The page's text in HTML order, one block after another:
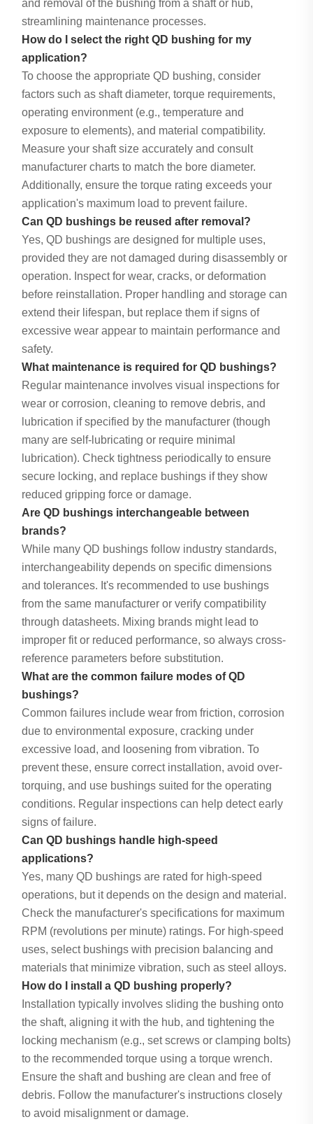
and removal of the bushing from a shaft or hub,
streamlining maintenance processes.
How do I select the right QD bushing for my
application?
To choose the appropriate QD bushing, consider
factors such as shaft diameter, torque requirements,
operating environment (e.g., temperature and
exposure to elements), and material compatibility.
Measure your shaft size accurately and consult
manufacturer charts to match the bore diameter.
Additionally, ensure the torque rating exceeds your
application's maximum load to prevent failure.
Can QD bushings be reused after removal?
Yes, QD bushings are designed for multiple uses,
provided they are not damaged during disassembly or
operation. Inspect for wear, cracks, or deformation
before reinstallation. Proper handling and storage can
extend their lifespan, but replace them if signs of
excessive wear appear to maintain performance and
safety.
What maintenance is required for QD bushings?
Regular maintenance involves visual inspections for
wear or corrosion, cleaning to remove debris, and
lubrication if specified by the manufacturer (though
many are self-lubricating or require minimal
lubrication). Check tightness periodically to ensure
secure locking, and replace bushings if they show
reduced gripping force or damage.
Are QD bushings interchangeable between
brands?
While many QD bushings follow industry standards,
interchangeability depends on specific dimensions
and tolerances. It's recommended to use bushings
from the same manufacturer or verify compatibility
through datasheets. Mixing brands might lead to
improper fit or reduced performance, so always cross-
reference parameters before substitution.
What are the common failure modes of QD
bushings?
Common failures include wear from friction, corrosion
due to environmental exposure, cracking under
excessive load, and loosening from vibration. To
prevent these, ensure correct installation, avoid over-
torquing, and use bushings suited for the operating
conditions. Regular inspections can help detect early
signs of failure.
Can QD bushings handle high-speed
applications?
Yes, many QD bushings are rated for high-speed
operations, but it depends on the design and material.
Check the manufacturer's specifications for maximum
RPM (revolutions per minute) ratings. For high-speed
uses, select bushings with precision balancing and
materials that minimize vibration, such as steel alloys.
How do I install a QD bushing properly?
Installation typically involves sliding the bushing onto
the shaft, aligning it with the hub, and tightening the
locking mechanism (e.g., set screws or clamping bolts)
to the recommended torque using a torque wrench.
Ensure the shaft and bushing are clean and free of
debris. Follow the manufacturer's instructions closely
to avoid misalignment or damage.